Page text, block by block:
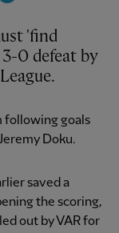
0 defeat by
following goals
Doku.
saved a
the scoring,
out by VAR for